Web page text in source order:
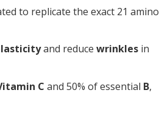
to replicate the exact 21 amino
and reducewrinkles in
C and 50% of essential B,